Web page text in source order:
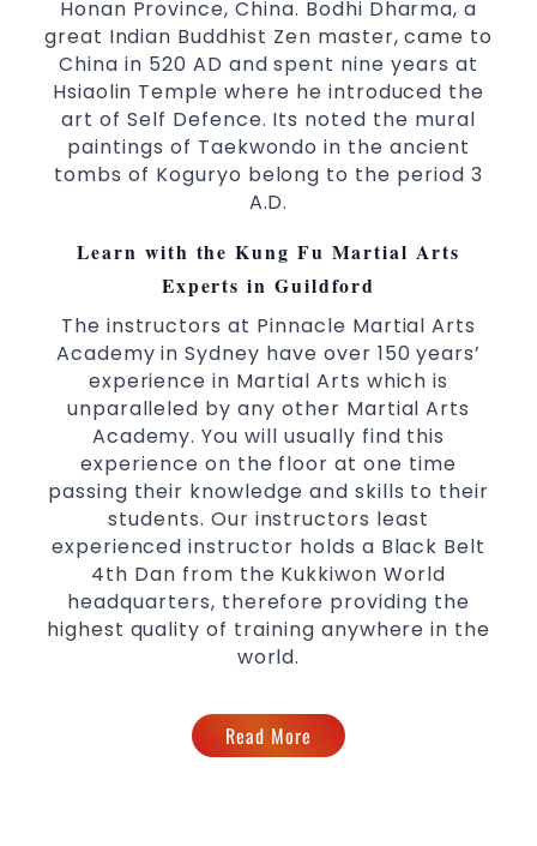
world taekwondo headquarters “Kukkiwon”
Coaches are always keeping up to date with
the latest trends and training methods.
Innovative coaches with the finest Martial
Arts reputation inSydney
One of the finest and most respected
Martial Arts &Taekwondo in
Modified self defence techniques to suit kids
Martial Arts Self Defencetechniques
women
Martial Arts classes for kids, teens, adults all
Honan Province, China. Bodhi Dharma, a
great Indian Buddhist Zen master, came to
China in 520 AD and spent nine years at
Hsiaolin Temple where he introduced the
art of Self Defence. Its noted the mural
paintings of Taekwondo in the ancient
tombs of Koguryo belong to the period 3
A.D.
Learn with the Kung Fu Martial Arts
Experts in Guildford
The instructors at Pinnacle Martial Arts
Academy in Sydney have over 150 years’
experience in Martial Arts which is
unparalleled by any other Martial Arts
Academy. You will usually find this
experience on the floor at one time
passing their knowledge and skills to their
students. Our instructors least
experienced instructor holds a Black Belt
4th Dan from the Kukkiwon World
headquarters, therefore providing the
highest quality of training anywhere in the
world.
Read More